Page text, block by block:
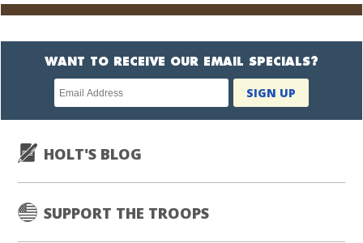
WANT TO RECEIVE OUR EMAIL SPECIALS?
Newsletter
subscription
SIGN UP
HOLT'S BLOG
SUPPORT THE TROOPS